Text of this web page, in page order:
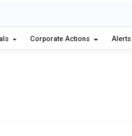
Corporate Actions Alerts